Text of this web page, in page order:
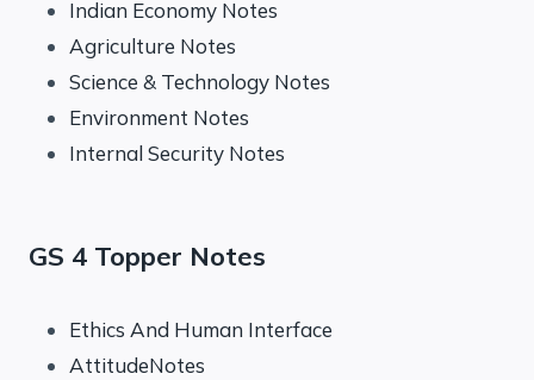
Indian Economy Notes
Agriculture Notes
Science & Technology Notes
Environment Notes
Internal Security Notes
GS 4 Topper Notes
Ethics And Human Interface
AttitudeNotes